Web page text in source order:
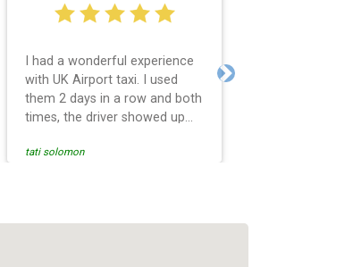
I had a wonderful experience
with UK Airport taxi. I used
them 2 days in a row and both
times, the driver showed up
and so is the communication
tati solomon
Next